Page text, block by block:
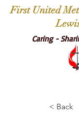
First United
Caring -
< Back